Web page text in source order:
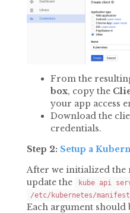
From the
box, copy the
your app access
Download the
credentials.
Step 2: Setup a
After we initialized the
update the
kube api
/etc/kubernetes/
Each argument should